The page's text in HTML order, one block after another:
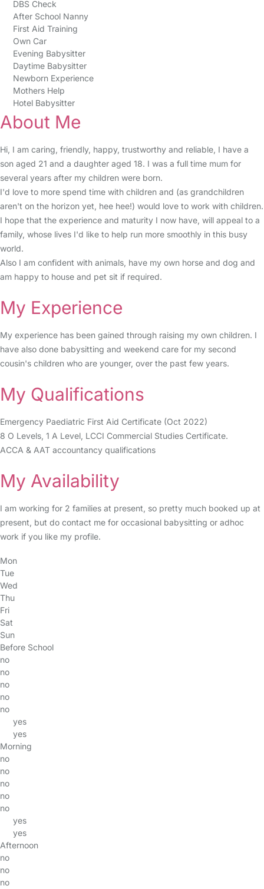
DBS Check
After School Nanny
First Aid Training
Own Car
Evening Babysitter
Daytime Babysitter
Newborn Experience
Mothers Help
Hotel Babysitter
About Me
Hi, I am caring, friendly, happy, trustworthy and reliable, I have a
son aged 21 and a daughter aged 18. I was a full time mum for
several years after my children were born.
I'd love to more spend time with children and (as grandchildren
aren't on the horizon yet, hee hee!) would love to work with children.
I hope that the experience and maturity I now have, will appeal to a
family, whose lives I'd like to help run more smoothly in this busy
world.
Also I am confident with animals, have my own horse and dog and
am happy to house and pet sit if required.
My Experience
My experience has been gained through raising my own children. I
have also done babysitting and weekend care for my second
cousin's children who are younger, over the past few years.
My Qualifications
Emergency Paediatric First Aid Certificate (Oct 2022)
8 O Levels, 1 A Level, LCCI Commercial Studies Certificate.
ACCA & AAT accountancy qualifications
My Availability
I am working for 2 families at present, so pretty much booked up at
present, but do contact me for occasional babysitting or adhoc
work if you like my profile.
Mon
Tue
Wed
Thu
Fri
Sat
Sun
Before School
no
no
no
no
no
yes
yes
Morning
no
no
no
no
no
yes
yes
Afternoon
no
no
no